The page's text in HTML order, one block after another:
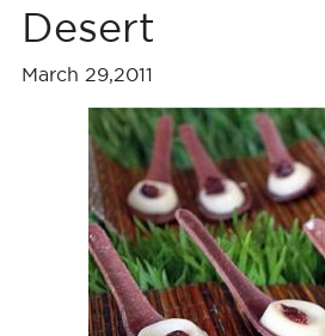
Desert
March 29,2011